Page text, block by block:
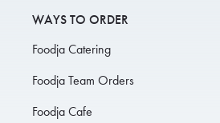
WAYS TO ORDER
Foodja Catering
Foodja Team Orders
Foodja Cafe